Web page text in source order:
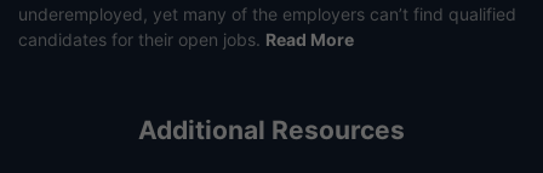
underemployed, yet many of the employers can’t find qualified
candidates for their open jobs. Read More
Additional Resources